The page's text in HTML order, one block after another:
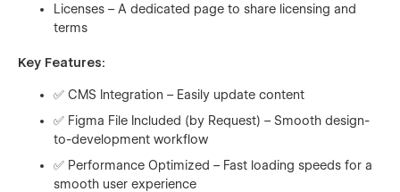
Licenses – A dedicated page to share licensing and
terms
Key Features:
✅ CMS Integration – Easily update content
✅ Figma File Included (by Request) – Smooth design-
to-development workflow
✅ Performance Optimized – Fast loading speeds for a
smooth user experience